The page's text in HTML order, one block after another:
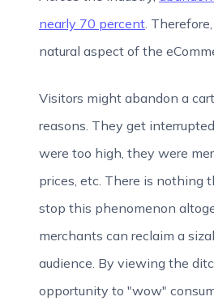
nearly 70 percent.
natural aspect of the
Visitors might abandon a
reasons. They get
were too high, they were
prices, etc. There is nothing
stop this phenomenon
merchants can reclaim a
audience. By viewing the
opportunity to "wow"